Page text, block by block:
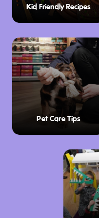
club also hosts
the year, drawing in
across the region.
Offshore Racing
FBYC has a rich
racing, dating back
several prestigious
Bunbury and Return
Rockingham Race
Smith Ocean Race.
excel in offshore
internationally,
reputation as a
yacht racing. The
Kid Friendly Recipes
Pet Care Tips